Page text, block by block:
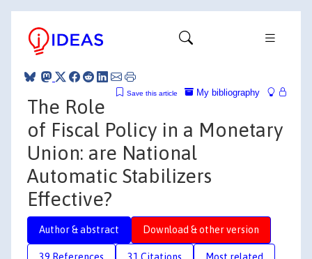
My bibliography
Save this article
The Role
of Fiscal Policy in a Monetary
Union: are National
Automatic Stabilizers
Effective?
Author & abstract Download & other version